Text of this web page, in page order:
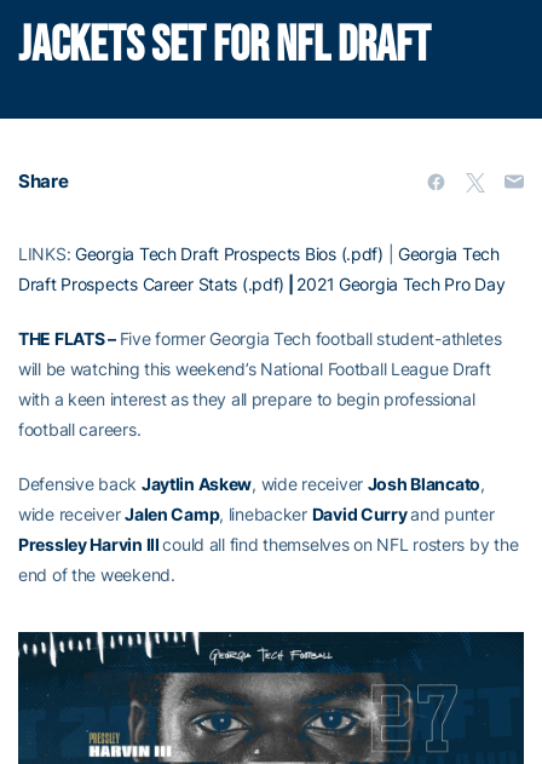
JACKETS SET FOR NFL DRAFT
Share
LINKS:Georgia Tech Draft Prospects Bios (.pdf) |Georgia Tech
Draft Prospects Career Stats (.pdf)
2021 Georgia Tech Pro Day
THE FLATS – Five former Georgia Tech football student-athletes
will be watching this weekend’s National Football League Draft
with a keen interest as they all prepare to begin professional
football careers.
Defensive back Jaytlin Askew, wide receiver Josh Blancato,
wide receiverJalen Camp, linebacker David Curryand punter
Pressley Harvin IIIcould all find themselves on NFL rosters by the
end of the weekend.